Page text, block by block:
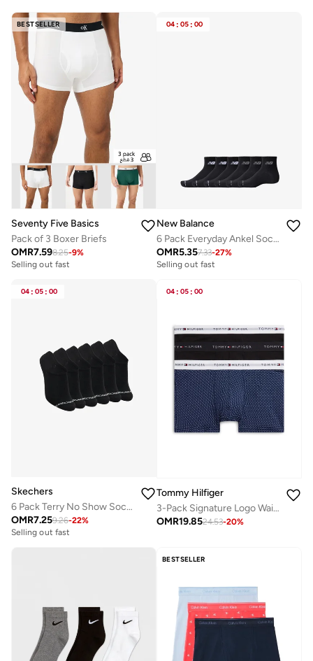
BESTSELLER
Seventy Five Basics
Pack of 3 Boxer Briefs
OMR7.598.25-9%
Selling out fast
04 : 05 : 00
New Balance
6 Pack Everyday Ankel Socks
OMR5.357.33-27%
Selling out fast
04 : 05 : 00
Skechers
6 Pack Terry No Show Socks
OMR7.259.26-22%
Selling out fast
04 : 05 : 00
Tommy Hilfiger
3-Pack Signature Logo Waistband Trunks
OMR19.8524.53-20%
BESTSELLER